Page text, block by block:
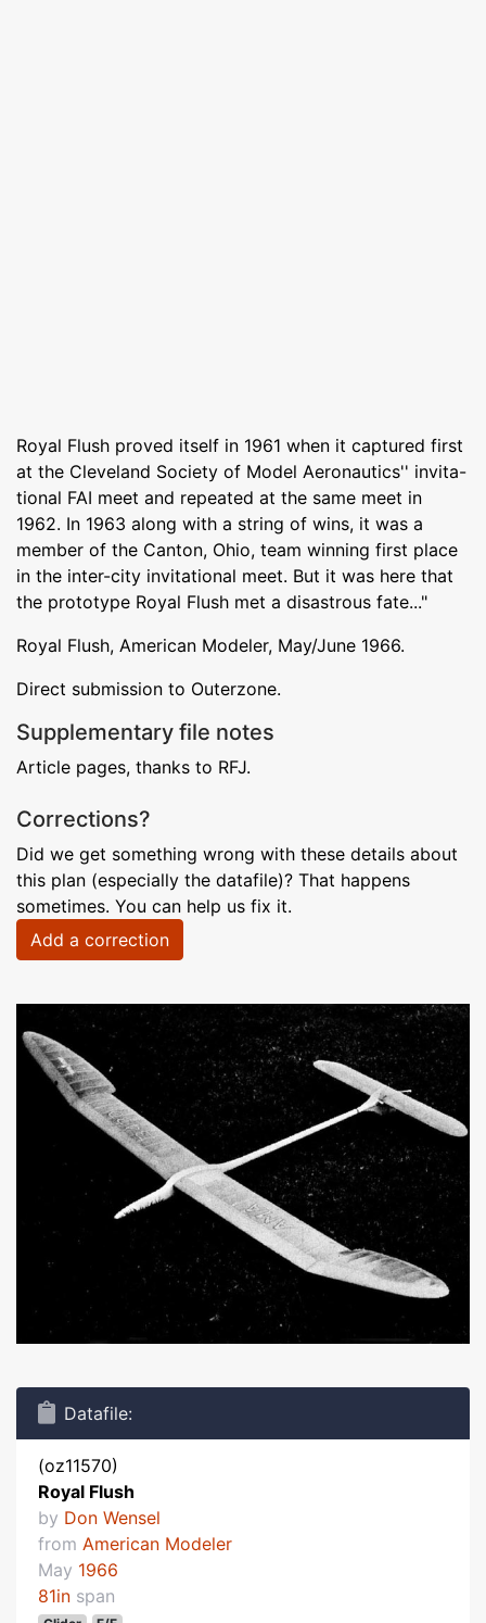
Royal Flush proved itself in 1961 when it captured first
at the Cleveland Society of Model Aeronautics'' invita-
tional FAI meet and repeated at the same meet in
1962. In 1963 along with a string of wins, it was a
member of the Canton, Ohio, team winning first place
in the inter-city invitational meet. But it was here that
the prototype Royal Flush met a disastrous fate..."
Royal Flush, American Modeler, May/June 1966.
Direct submission to Outerzone.
Supplementary file notes
Article pages, thanks to RFJ.
Corrections?
Did we get something wrong with these details about
this plan (especially the datafile)? That happens
sometimes. You can help us fix it.
Add a correction
Datafile:
(oz11570)
Royal Flush
by Don Wensel
from American Modeler
May 1966
81in span